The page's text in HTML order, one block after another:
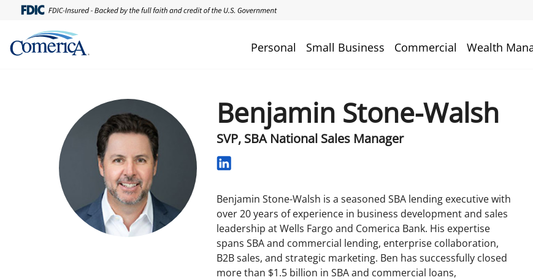
Personal Small Business Commercial Wealth
Benjamin Stone-Walsh
SVP, SBA National Sales Manager
Benjamin Stone-Walsh is a seasoned SBA lending executive with
over 20 years of experience in business development and sales
leadership at Wells Fargo and Comerica Bank. His expertise
spans SBA and commercial lending, enterprise collaboration,
B2B sales, and strategic marketing. Ben has successfully closed
more than $1.5 billion in SBA and commercial loans,